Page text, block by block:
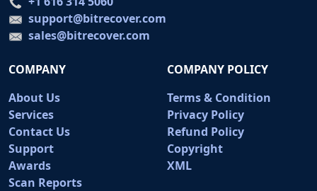
support@bitrecover.com
sales@bitrecover.com
COMPANY
About Us
Services
Contact Us
Support
Awards
Scan Reports
COMPANY POLICY
Terms & Condition
Privacy Policy
Refund Policy
Copyright
XML